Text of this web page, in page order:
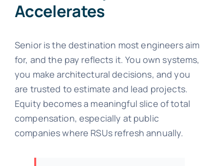
Accelerates
Senior is the destination most engineers aim
for, and the pay reflects it. You own systems,
you make architectural decisions, and you
are trusted to estimate and lead projects.
Equity becomes a meaningful slice of total
compensation, especially at public
companies where RSUs refresh annually.